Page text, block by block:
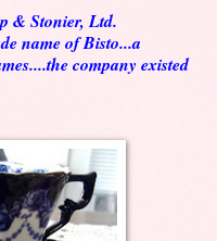
& Stonier, Ltd.
name of Bisto...a
company existed